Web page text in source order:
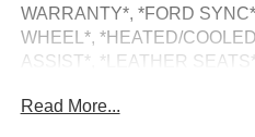
WARRANTY*, *FORD
WHEEL*, *HEATED/
ASSIST*, *LEATHER SEATS*,
*POWER LIFTGATE*,
Read More...